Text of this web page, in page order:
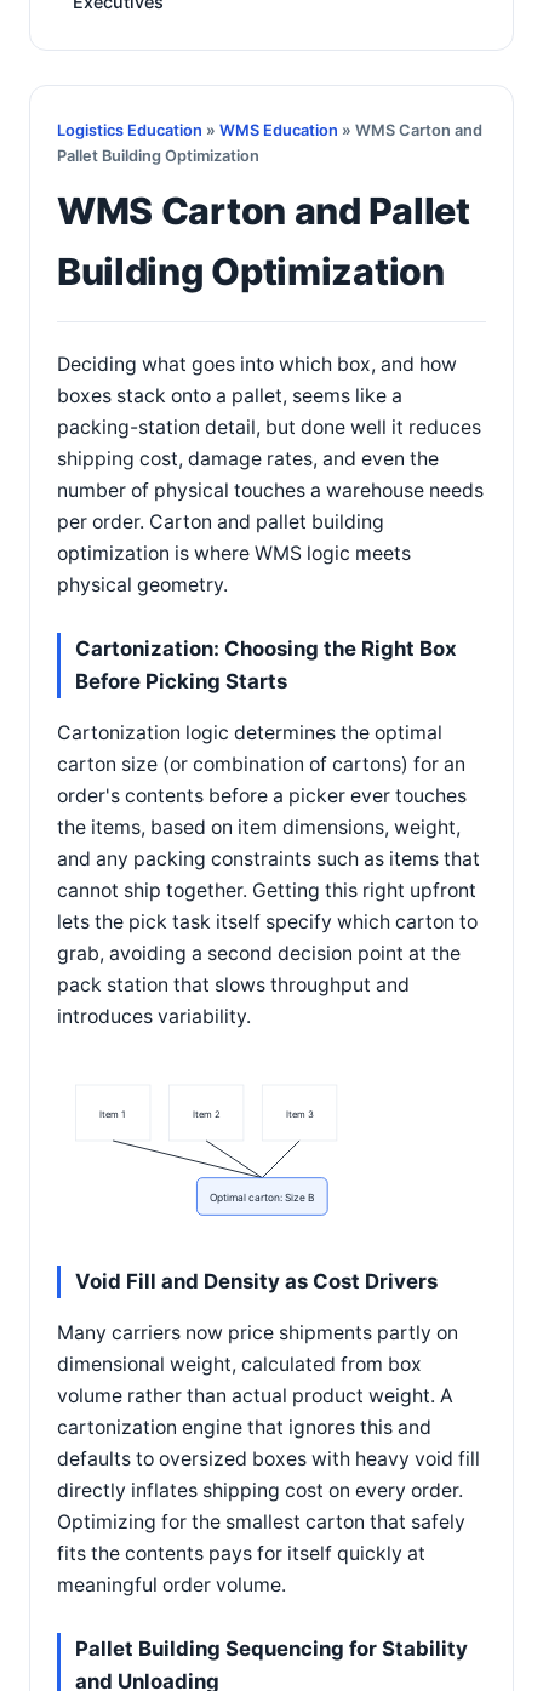
Logistics Education » WMS Education » WMS Carton and
Pallet Building Optimization
WMS Carton and Pallet
Building Optimization
Deciding what goes into which box, and how
boxes stack onto a pallet, seems like a
packing-station detail, but done well it reduces
shipping cost, damage rates, and even the
number of physical touches a warehouse needs
per order. Carton and pallet building
optimization is where WMS logic meets
physical geometry.
Cartonization: Choosing the Right Box
Before Picking Starts
Cartonization logic determines the optimal
carton size (or combination of cartons) for an
order's contents before a picker ever touches
the items, based on item dimensions, weight,
and any packing constraints such as items that
cannot ship together. Getting this right upfront
lets the pick task itself specify which carton to
grab, avoiding a second decision point at the
pack station that slows throughput and
introduces variability.
Item 1 Item 2 Item 3
Optimal carton: Size B
Void Fill and Density as Cost Drivers
Many carriers now price shipments partly on
dimensional weight, calculated from box
volume rather than actual product weight. A
cartonization engine that ignores this and
defaults to oversized boxes with heavy void fill
directly inflates shipping cost on every order.
Optimizing for the smallest carton that safely
fits the contents pays for itself quickly at
meaningful order volume.
Pallet Building Sequencing for Stability
and Unloading